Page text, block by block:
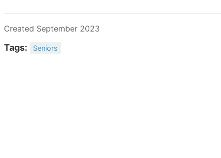
Created September 2023
Tags: Seniors